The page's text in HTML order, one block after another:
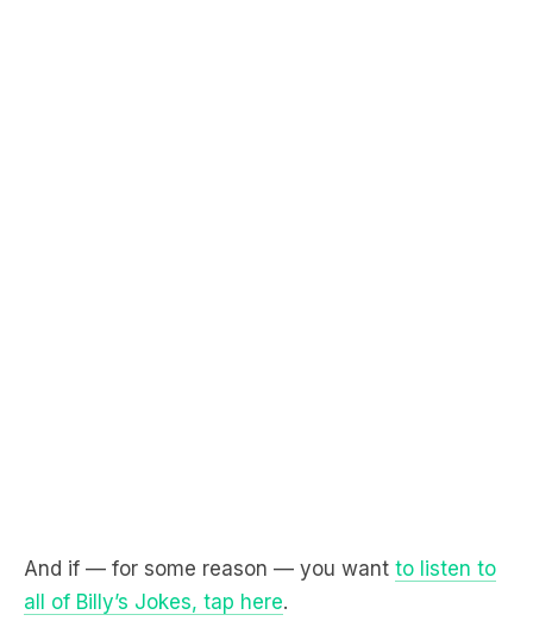
And if — for some reason — you want to listen to
all of Billy’s Jokes, tap here.